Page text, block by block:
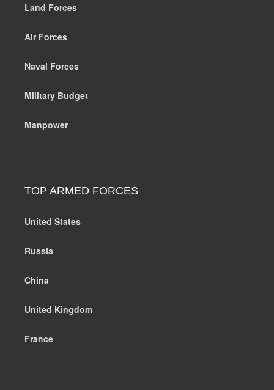
Land Forces
Air Forces
Naval Forces
Military Budget
Manpower
TOP ARMED FORCES
United States
Russia
China
United Kingdom
France